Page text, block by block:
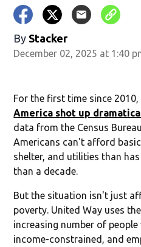
By Stacker
December 02, 2025 at 1:40
For the first time since 2010,
America shot up
data from the Census
Americans can't afford
shelter, and utilities than
than a decade.
But the situation isn't just
poverty. United Way uses
increasing number of
income-constrained, and